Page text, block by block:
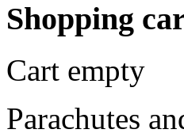
Shopping
Cart empty
Parachutes